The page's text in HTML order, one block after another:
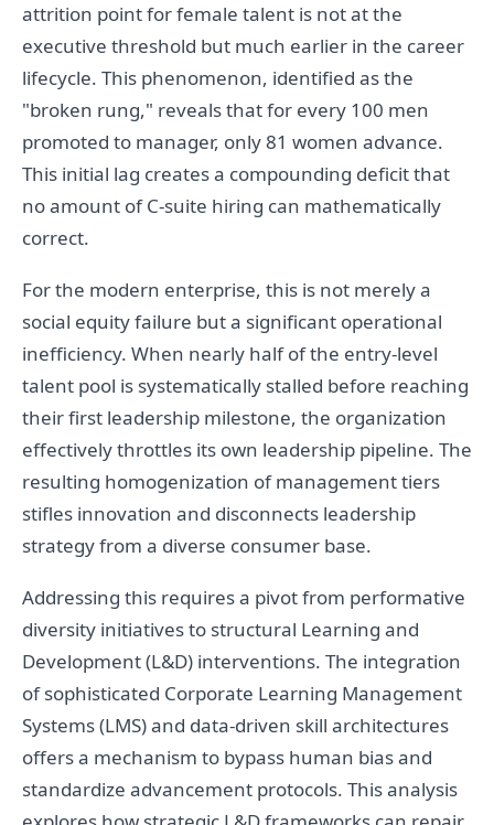
attrition point for female talent is not at the
executive threshold but much earlier in the career
lifecycle. This phenomenon, identified as the
"broken rung," reveals that for every 100 men
promoted to manager, only 81 women advance.
This initial lag creates a compounding deficit that
no amount of C-suite hiring can mathematically
correct.
For the modern enterprise, this is not merely a
social equity failure but a significant operational
inefficiency. When nearly half of the entry-level
talent pool is systematically stalled before reaching
their first leadership milestone, the organization
effectively throttles its own leadership pipeline. The
resulting homogenization of management tiers
stifles innovation and disconnects leadership
strategy from a diverse consumer base.
Addressing this requires a pivot from performative
diversity initiatives to structural Learning and
Development (L&D) interventions. The integration
of sophisticated Corporate Learning Management
Systems (LMS) and data-driven skill architectures
offers a mechanism to bypass human bias and
standardize advancement protocols. This analysis